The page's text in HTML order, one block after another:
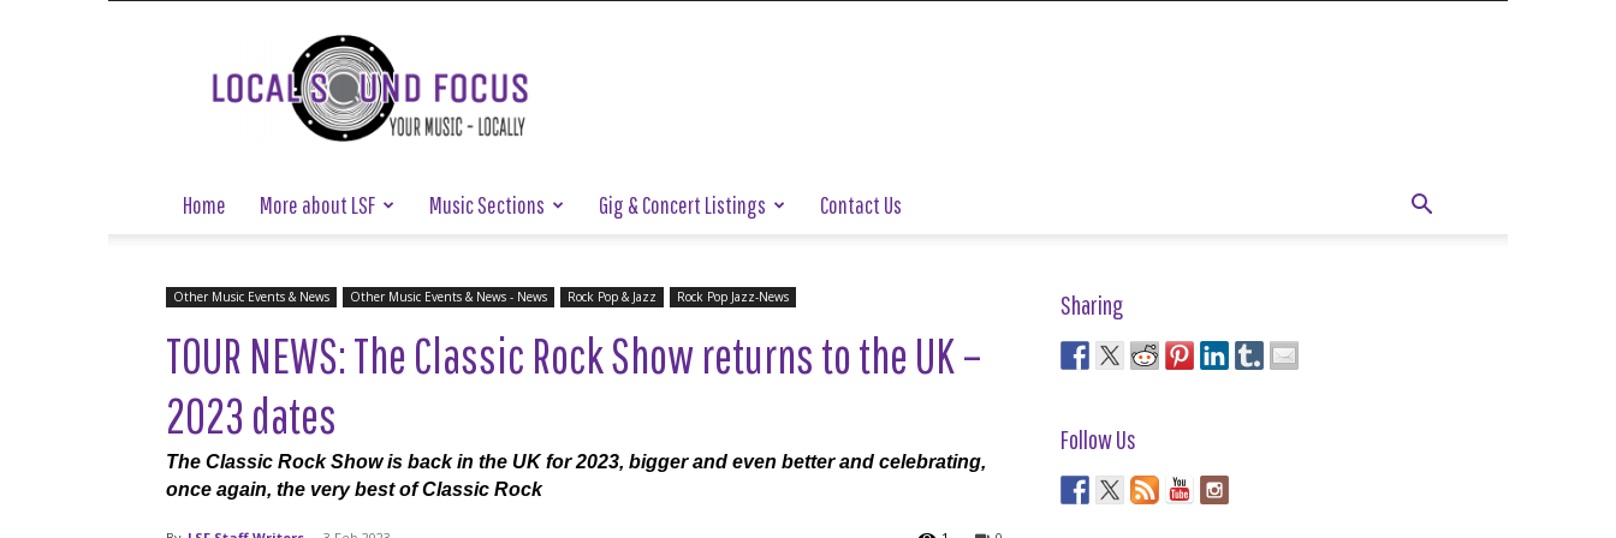
Local
Sound
Focus
Home More about LSF Music Sections Gig & Concert Listings Contact Us
Other Music Events & News Other Music Events & News - News Rock Pop & Jazz Rock Pop Jazz-News
TOUR NEWS: The Classic Rock Show returns to the UK –
2023 dates
The Classic Rock Show is back in the UK for 2023, bigger and even better and celebrating,
once again, the very best of Classic Rock
Sharing
Follow Us